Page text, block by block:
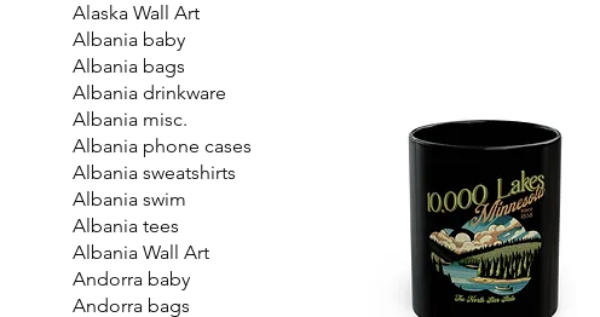
Alaska Wall Art
Albania baby
Albania bags
Albania drinkware
Albania misc.
Albania phone cases
Albania sweatshirts
Albania swim
Albania tees
Albania Wall Art
Andorra baby
Andorra bags